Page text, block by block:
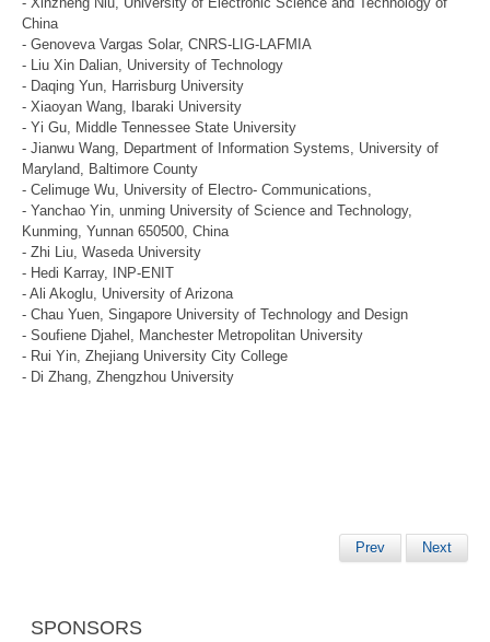
China
- Genoveva Vargas Solar, CNRS-LIG-LAFMIA
- Liu Xin Dalian, University of Technology
- Daqing Yun, Harrisburg University
- Xiaoyan Wang, Ibaraki University
- Yi Gu, Middle Tennessee State University
- Jianwu Wang, Department of Information Systems, University of
Maryland, Baltimore County
- Celimuge Wu, University of Electro- Communications,
- Yanchao Yin, unming University of Science and Technology,
Kunming, Yunnan 650500, China
- Zhi Liu, Waseda University
- Hedi Karray, INP-ENIT
- Ali Akoglu, University of Arizona
- Chau Yuen, Singapore University of Technology and Design
- Soufiene Djahel, Manchester Metropolitan University
- Rui Yin, Zhejiang University City College
- Di Zhang, Zhengzhou University
Prev Next
SPONSORS